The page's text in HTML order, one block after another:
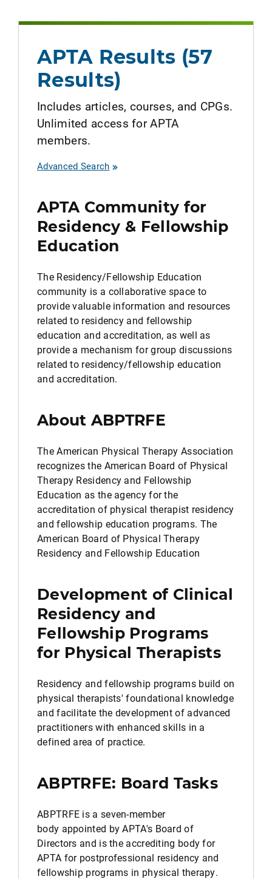
APTA Results (57
Results)
Includes articles, courses, and CPGs.
Unlimited access for APTA
members.
Advanced Search
APTA Community for
Residency & Fellowship
Education
The Residency/Fellowship Education
community is a collaborative space to
provide valuable information and resources
related to residency and fellowship
education and accreditation, as well as
provide a mechanism for group discussions
related to residency/fellowship education
and accreditation.
About ABPTRFE
The American Physical Therapy Association
recognizes the American Board of Physical
Therapy Residency and Fellowship
Education as the agency for the
accreditation of physical therapist residency
and fellowship education programs. The
American Board of Physical Therapy
Residency and Fellowship Education
Development of Clinical
Residency and
Fellowship Programs
for Physical Therapists
Residency and fellowship programs build on
physical therapists' foundational knowledge
and facilitate the development of advanced
practitioners with enhanced skills in a
defined area of practice.
ABPTRFE: Board Tasks
ABPTRFE is a seven-member
body appointed by APTA's Board of
Directors and is the accrediting body for
APTA for postprofessional residency and
fellowship programs in physical therapy.